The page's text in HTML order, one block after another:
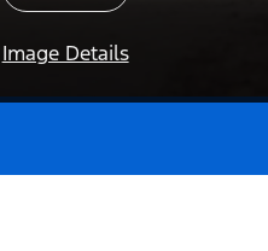
Image Details